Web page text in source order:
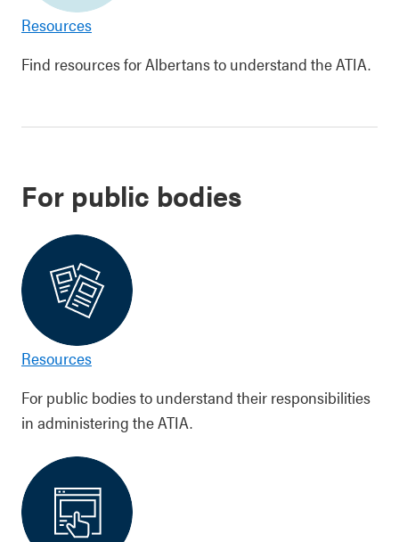
Resources
Find resources for Albertans to understand the ATIA.
For public bodies
Resources
For public bodies to understand their responsibilities
in administering the ATIA.